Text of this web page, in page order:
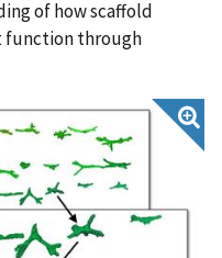
of how scaffold
function through